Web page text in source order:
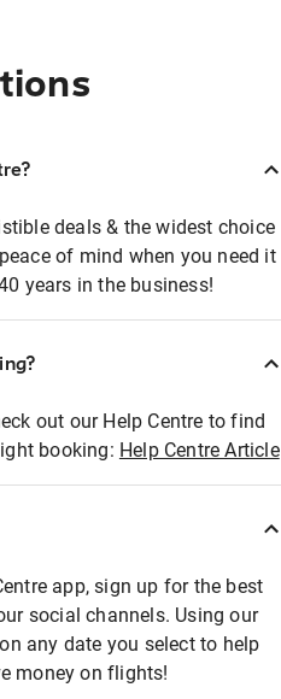
deals & the widest choice
of mind when you need it
years in the business!
out our Help Centre to find
booking: Help Centre Article
app, sign up for the best
social channels. Using our
any date you select to help
money on flights!